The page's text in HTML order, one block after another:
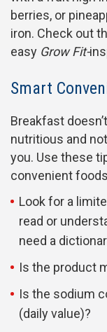
berries, or
iron. Check out
easy Grow Fit-
Smart
Breakfast
nutritious and
you. Use these
convenient
Look for a
read or
need a
Is the product
Is the sodium
(daily value)?